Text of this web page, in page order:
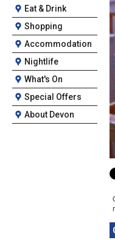
Eat & Drink
Shopping
Accommodation
Nightlife
What's On
Special Offers
About Devon